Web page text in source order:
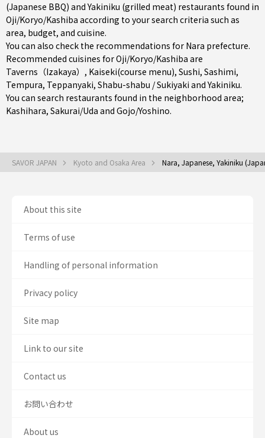
(Japanese BBQ) and Yakiniku (grilled meat) restaurants found in
Oji/Koryo/Kashiba according to your search criteria such as
area, budget, and cuisine.
You can also check the recommendations for Nara prefecture.
Recommended cuisines for Oji/Koryo/Kashiba are
Taverns（Izakaya） , Kaiseki(course menu), Sushi, Sashimi,
Tempura, Teppanyaki, Shabu-shabu / Sukiyaki andYakiniku.
You can search restaurants found in the neighborhood area;
Kashihara, Sakurai/Uda and Gojo/Yoshino.
SAVOR JAPAN Kyoto and Osaka Area Nara, Japanese, Yakiniku
About this site
Terms of use
Handling of personal information
Privacy policy
Site map
Link to our site
Contact us
お問い合わせ
About us